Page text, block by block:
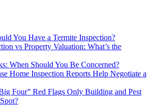
You Have a Termite Inspection?
vs Property Valuation: What’s the
When Should You Be Concerned?
Home Inspection Reports Help Negotiate a
Four” Red Flags Only Building and Pest